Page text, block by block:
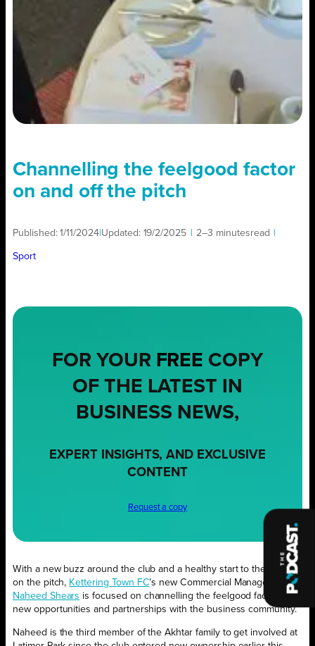
Channelling the feelgood factor
on and off the pitch
Published:1/11/2024 Updated: 19/2/2025 2–3 minutesread
Sport
FOR YOUR FREE COPY
OF THE LATEST IN
BUSINESS NEWS,
EXPERT INSIGHTS, AND EXCLUSIVE
CONTENT
Request a copy
With a new buzz around the club and a healthy start to the season
on the pitch, Kettering Town FC’s new Commercial Manager
Naheed Shears is focused on channelling the feelgood factor into
new opportunities and partnerships with the business community.
Naheed is the third member of the Akhtar family to get involved at